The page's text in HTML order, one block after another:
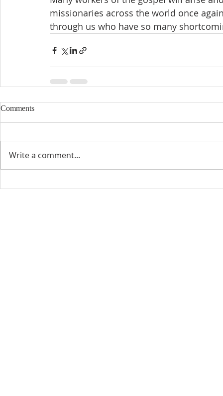
missionaries across the world once
through us who have so many
Comments
Write a comment...